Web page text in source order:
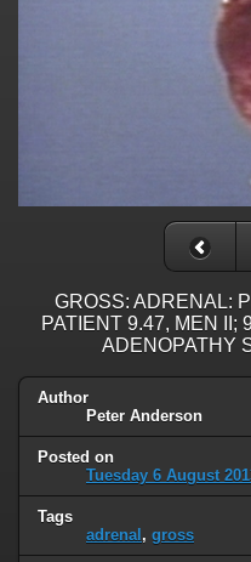
GROSS: ADRENAL:
PATIENT 9.47, MEN II;
ADENOPATHY
Author
Peter Anderson
Posted on
Tuesday 6 August
Tags
adrenal , gross